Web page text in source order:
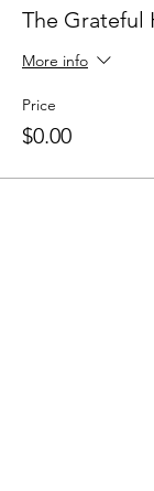
The Grateful
More info
Price
$0.00